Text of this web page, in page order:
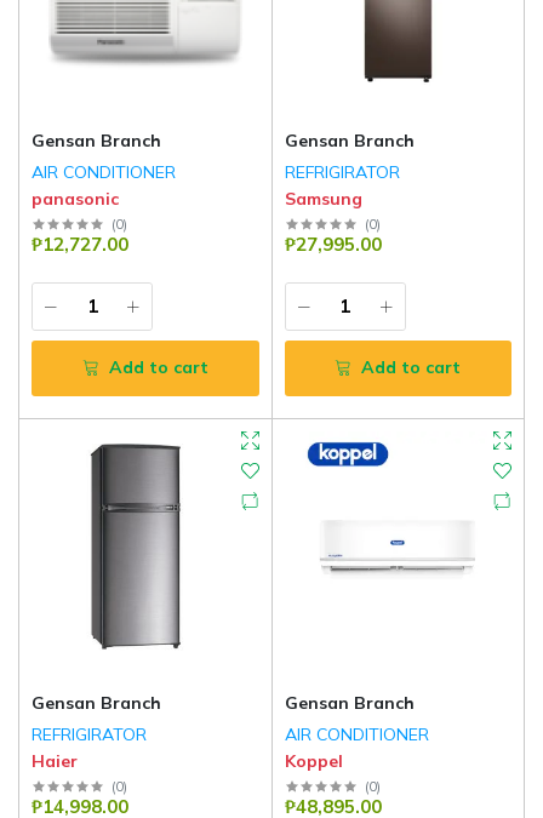
Gensan Branch
AIR CONDITIONER
panasonic
(0)
₱12,727.00
Add to cart
Gensan Branch
REFRIGIRATOR
Samsung
(0)
₱27,995.00
Add to cart
Gensan Branch
REFRIGIRATOR
Haier
(0)
₱14,998.00
Gensan Branch
AIR CONDITIONER
Koppel
(0)
₱48,895.00